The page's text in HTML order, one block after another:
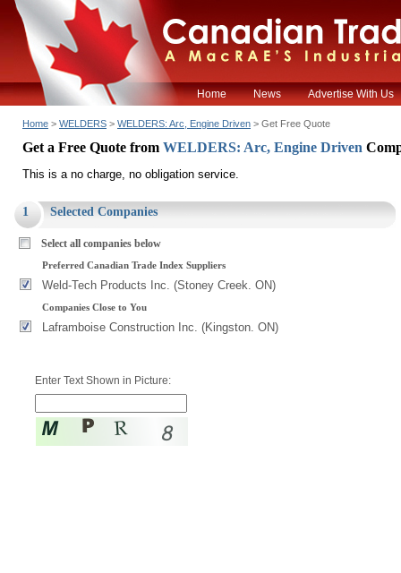
Home News Advertise With Us
Home > WELDERS > WELDERS: Arc, Engine Driven > Get Free Quote
Get a Free Quote from WELDERS: Arc, Engine Driven
This is a no charge, no obligation service.
1 Selected Companies
Select all companies below
Preferred Canadian Trade Index Suppliers
Weld-Tech Products Inc. (Stoney Creek. ON)
Companies Close to You
Laframboise Construction Inc. (Kingston. ON)
Enter Text Shown in Picture: